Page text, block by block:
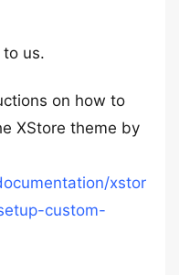
us.
on how to
XStore theme by
xstor
custom-